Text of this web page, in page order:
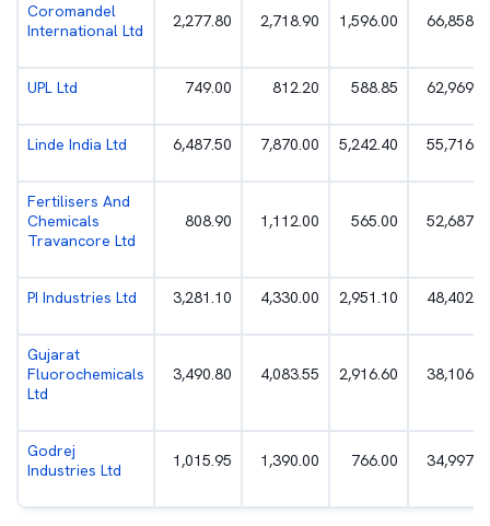
Coromandel
International Ltd
2,277.80 2,718.90 1,596.00
UPL Ltd 749.00 812.20 588.85
Linde India Ltd 6,487.50 7,870.00 5,242.40
Fertilisers And
Chemicals
Travancore Ltd
808.90 1,112.00 565.00
PI Industries Ltd 3,281.10 4,330.00 2,951.10
Gujarat
Fluorochemicals
Ltd
3,490.80 4,083.55 2,916.60
Godrej
Industries Ltd
1,015.95 1,390.00 766.00